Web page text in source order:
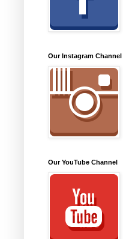
Our Instagram Channel
Our YouTube Channel